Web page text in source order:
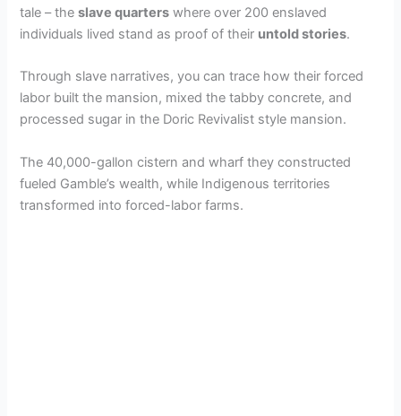
tale – theslave quarters where over 200 enslaved
individuals lived stand as proof of their untold stories.
Through slave narratives, you can trace how their forced
labor built the mansion, mixed the tabby concrete, and
processed sugar in the Doric Revivalist style mansion.
The 40,000-gallon cistern and wharf they constructed
fueled Gamble’s wealth, while Indigenous territories
transformed into forced-labor farms.